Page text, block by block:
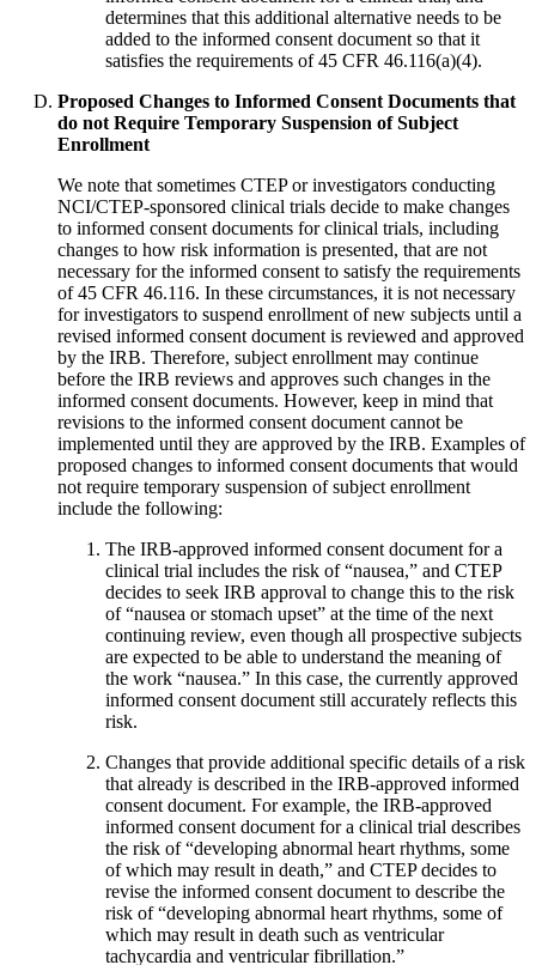
determines that this additional alternative needs to be
added to the informed consent document so that it
satisfies the requirements of 45 CFR 46.116(a)(4).
Proposed Changes to Informed Consent Documents that
do not Require Temporary Suspension of Subject
Enrollment
We note that sometimes CTEP or investigators conducting
NCI/CTEP-sponsored clinical trials decide to make changes
to informed consent documents for clinical trials, including
changes to how risk information is presented, that are not
necessary for the informed consent to satisfy the requirements
of 45 CFR 46.116. In these circumstances, it is not necessary
for investigators to suspend enrollment of new subjects until a
revised informed consent document is reviewed and approved
by the IRB. Therefore, subject enrollment may continue
before the IRB reviews and approves such changes in the
informed consent documents. However, keep in mind that
revisions to the informed consent document cannot be
implemented until they are approved by the IRB. Examples of
proposed changes to informed consent documents that would
not require temporary suspension of subject enrollment
include the following:
The IRB-approved informed consent document for a
clinical trial includes the risk of “nausea,” and CTEP
decides to seek IRB approval to change this to the risk
of “nausea or stomach upset” at the time of the next
continuing review, even though all prospective subjects
are expected to be able to understand the meaning of
the work “nausea.” In this case, the currently approved
informed consent document still accurately reflects this
risk.
Changes that provide additional specific details of a risk
that already is described in the IRB-approved informed
consent document. For example, the IRB-approved
informed consent document for a clinical trial describes
the risk of “developing abnormal heart rhythms, some
of which may result in death,” and CTEP decides to
revise the informed consent document to describe the
risk of “developing abnormal heart rhythms, some of
which may result in death such as ventricular
tachycardia and ventricular fibrillation.”